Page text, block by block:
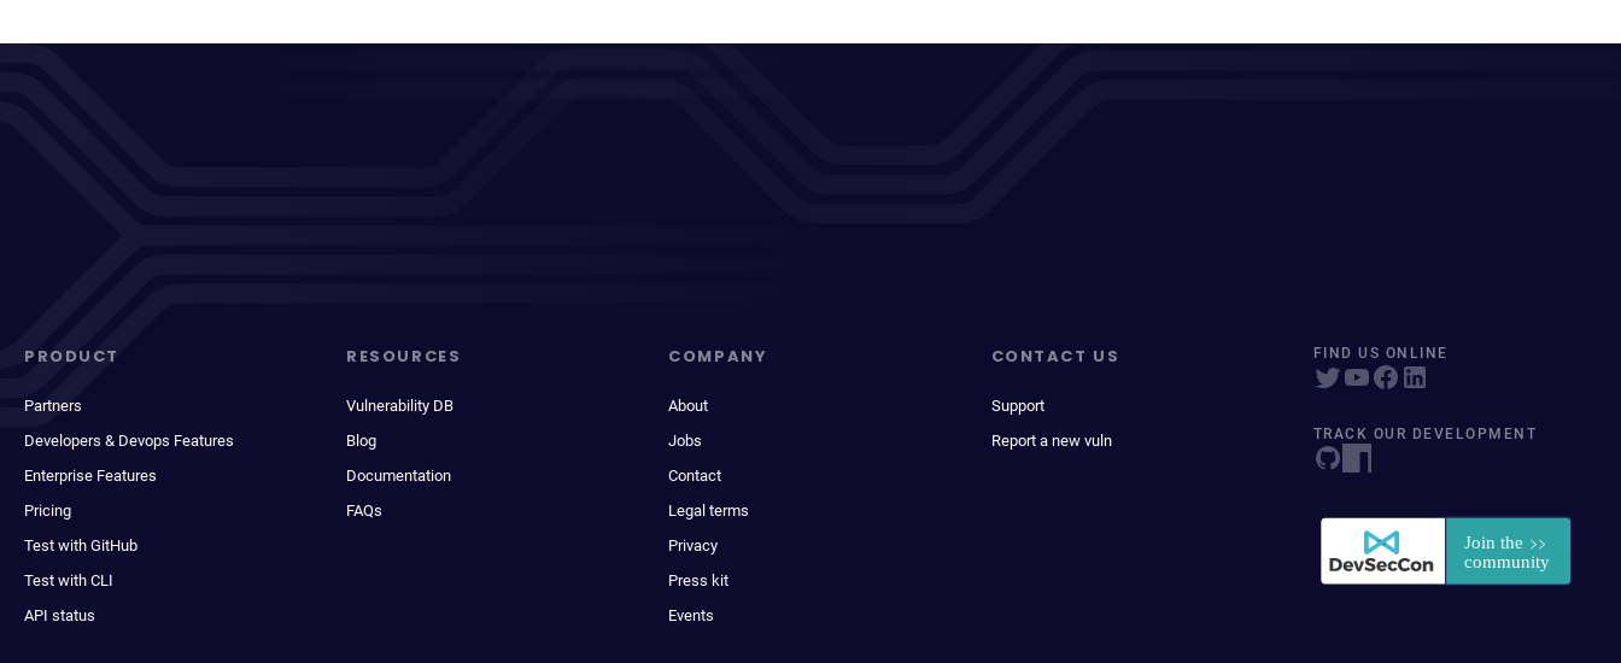
PRODUCT
Partners
Developers & Devops Features
Enterprise Features
Pricing
Test with GitHub
Test with CLI
API status
RESOURCES
Vulnerability DB
Blog
Documentation
FAQs
COMPANY
About
Jobs
Contact
Legal terms
Privacy
Press kit
Events
CONTACT US
Support
Report a new vuln
FIND US ONLINE
TRACK OUR DEVELOPMENT